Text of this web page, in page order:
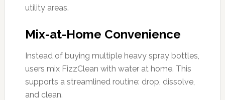
utility areas.
Mix-at-Home Convenience
Instead of buying multiple heavy spray bottles,
users mix FizzClean with water at home. This
supports a streamlined routine: drop, dissolve,
and clean.